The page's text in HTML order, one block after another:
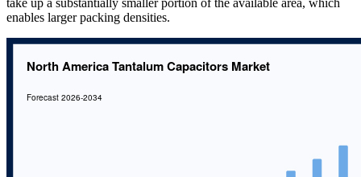
enables larger packing densities.